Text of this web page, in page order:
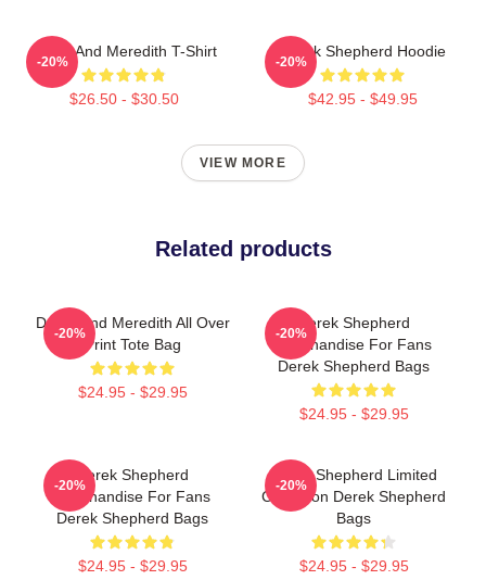
Derek And Meredith T-Shirt
$26.50 - $30.50
-20%
Derek Shepherd Hoodie
$42.95 - $49.95
-20%
VIEW MORE
Related products
Derek And Meredith All Over
Print Tote Bag
$24.95 - $29.95
-20%
Derek Shepherd
Merchandise For Fans
Derek Shepherd Bags
$24.95 - $29.95
-20%
Derek Shepherd
Merchandise For Fans
Derek Shepherd Bags
$24.95 - $29.95
-20%
Derek Shepherd Limited
Collection Derek Shepherd
Bags
$24.95 - $29.95
-20%